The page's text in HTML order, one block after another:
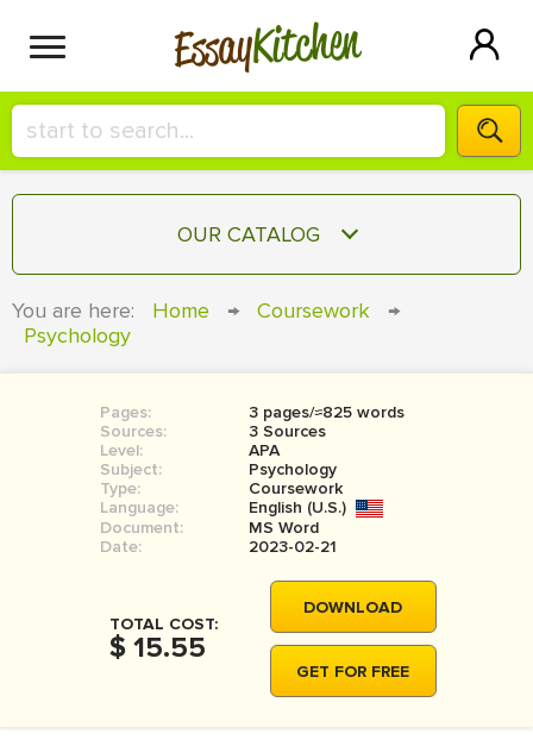
EssayKitchen
HIRE A+ WRITER!
СONTACT US
SIGN IN
OUR CATALOG
COURSEWORK
BOOK REPORT
BOOK REVIEW
MOVIE REVIEW
THESIS
THESIS PROPOSAL
You are here: Home → Coursework
→
Psychology
Pages:
3 pages/≈825 words
Sources:
3 Sources
Level:
APA
Subject:
Psychology
Type:
Coursework
Language:
English (U.S.)
Document:
MS Word
Date:
2023-02-21
TOTAL COST:
$ 15.55
DOWNLOAD
GET FOR FREE